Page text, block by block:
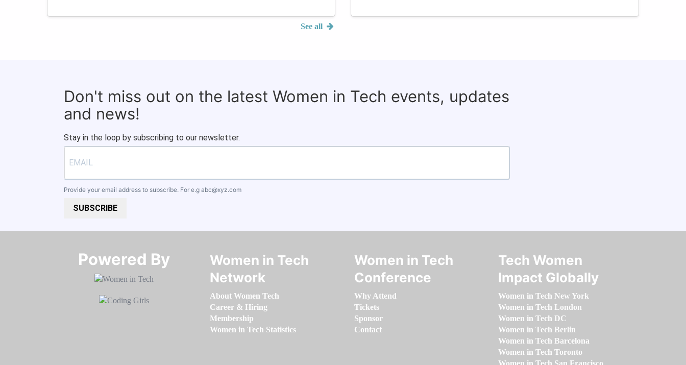
See all
Don't miss out on the latest Women in Tech events, updates
and news!
Stay in the loop by subscribing to our newsletter.
Provide your email address to subscribe. For e.g abc@xyz.com
SUBSCRIBE
Powered By​​​​​​​
Women in Tech
Network
About Women Tech
Career & Hiring
Membership
Women in Tech Statistics
Women in Tech
Conference
Why Attend
Tickets
Sponsor
Contact
Tech Women
Impact Globally
Women in Tech New York
Women in Tech London
Women in Tech DC
Women in Tech Berlin
Women in Tech Barcelona
Women in Tech Toronto
Women in Tech San Francisco